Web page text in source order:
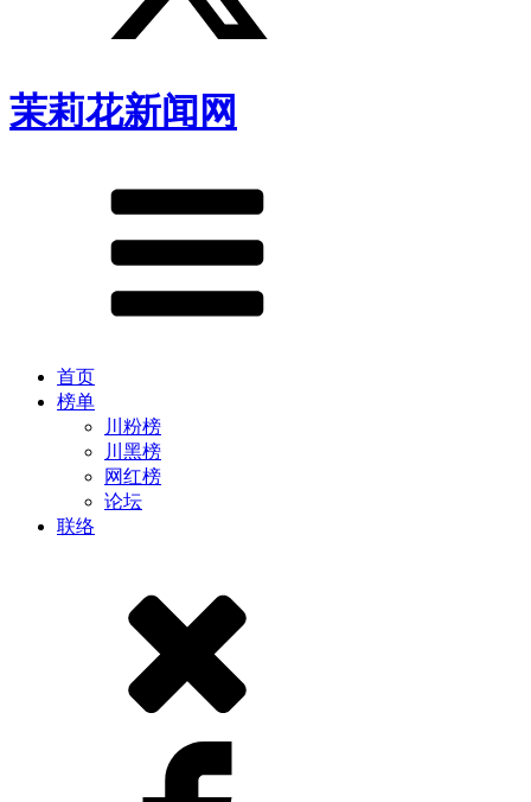
茉莉花新闻网
首页
榜单
川粉榜
川黑榜
网红榜
论坛
联络